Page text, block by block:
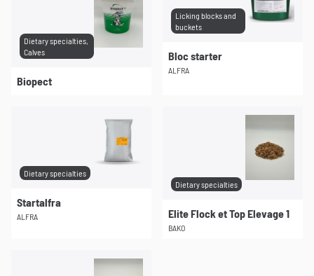
Dietary specialties,
Calves
Biopect
Licking blocks and
buckets
Bloc starter
ALFRA
Dietary specialties
Startalfra
ALFRA
Dietary specialties
Elite Flock et Top Elevage 1
BAKO